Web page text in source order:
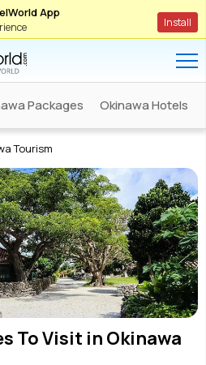
App
Install
Packages Okinawa Hotels
Tourism
To Visit in Okinawa